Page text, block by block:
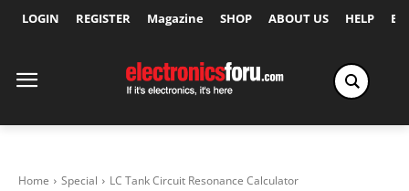
LOGIN REGISTER Magazine SHOP ABOUT US HELP
Home Special LC Tank Circuit Resonance Calculator